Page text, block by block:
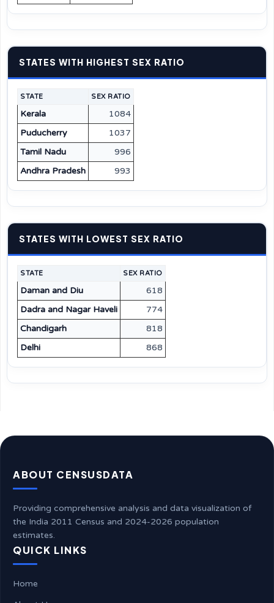
STATES WITH HIGHEST SEX RATIO
STATE SEX RATIO
Kerala
1084
Puducherry
1037
Tamil Nadu
996
Andhra Pradesh
993
STATES WITH LOWEST SEX RATIO
STATE SEX RATIO
Daman and Diu
618
Dadra and Nagar Haveli
774
Chandigarh
818
Delhi
868
ABOUT CENSUSDATA
Providing comprehensive analysis and data visualization of
the India 2011 Census and 2024-2026 population
estimates.
QUICK LINKS
Home